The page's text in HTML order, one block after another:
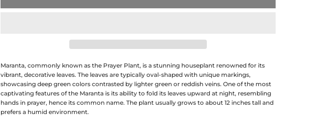
Maranta, commonly known as the Prayer Plant, is a stunning houseplant renowned for its
vibrant, decorative leaves. The leaves are typically oval-shaped with unique markings,
showcasing deep green colors contrasted by lighter green or reddish veins. One of the most
captivating features of the Maranta is its ability to fold its leaves upward at night, resembling
hands in prayer, hence its common name. The plant usually grows to about 12 inches tall and
prefers a humid environment.